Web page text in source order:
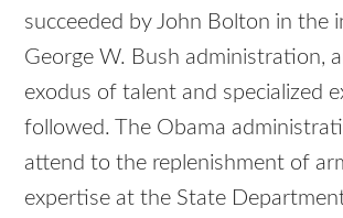
succeeded by John Bolton in the
George W. Bush administration,
exodus of talent and specialized
followed. The Obama
attend to the replenishment of
expertise at the State